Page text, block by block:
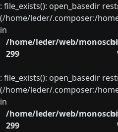
: file_exists(): open_basedir
(/home/leder/.composer:/
in
/home/leder/web/
299
: file_exists(): open_basedir
(/home/leder/.composer:/
in
/home/leder/web/
299